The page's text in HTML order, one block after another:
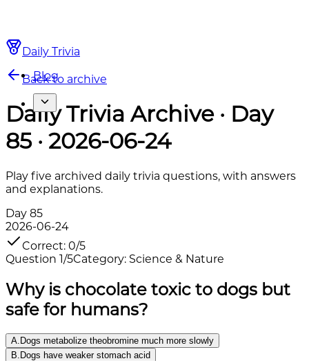
Daily Trivia
Blog
Back to archive
Daily Trivia Archive · Day
85 · 2026-06-24
Play five archived daily trivia questions, with answers
and explanations.
Day 85
2026-06-24
Correct: 0/5
Question 1/5Category: Science & Nature
Why is chocolate toxic to dogs but
safe for humans?
A Dogs metabolize theobromine much more slowly
B Dogs have weaker stomach acid